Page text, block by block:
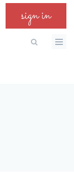
sign in